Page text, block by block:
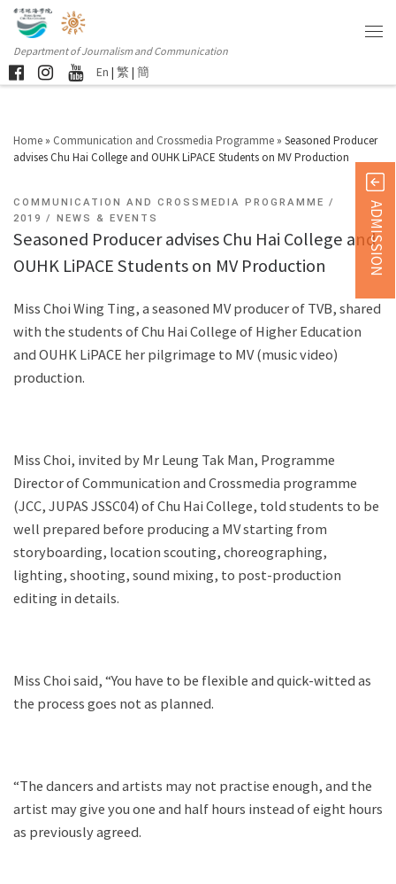
Department of Journalism and Communication
En | 繁 | 簡
Home » Communication and Crossmedia Programme » Seasoned Producer
advises Chu Hai College and OUHK LiPACE Students on MV Production
COMMUNICATION AND CROSSMEDIA PROGRAMME
2019
NEWS & EVENTS
Seasoned Producer advises Chu Hai College and
OUHK LiPACE Students on MV Production
Miss Choi Wing Ting, a seasoned MV producer of TVB, shared
with the students of Chu Hai College of Higher Education
and OUHK LiPACE her pilgrimage to MV (music video)
production.
Miss Choi, invited by Mr Leung Tak Man, Programme
Director of Communication and Crossmedia programme
(JCC, JUPAS JSSC04) of Chu Hai College, told students to be
well prepared before producing a MV starting from
storyboarding, location scouting, choreographing,
lighting, shooting, sound mixing, to post-production
editing in details.
Miss Choi said, “You have to be flexible and quick-witted as
the process goes not as planned.
“The dancers and artists may not practise enough, and the
artist may give you one and half hours instead of eight hours
as previously agreed.
ADMISSION